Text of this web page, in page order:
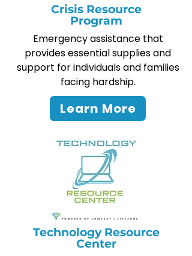
Crisis Resource
Program
Emergency assistance that
provides essential supplies and
support for individuals and families
facing hardship.
Learn More
Technology Resource
Center